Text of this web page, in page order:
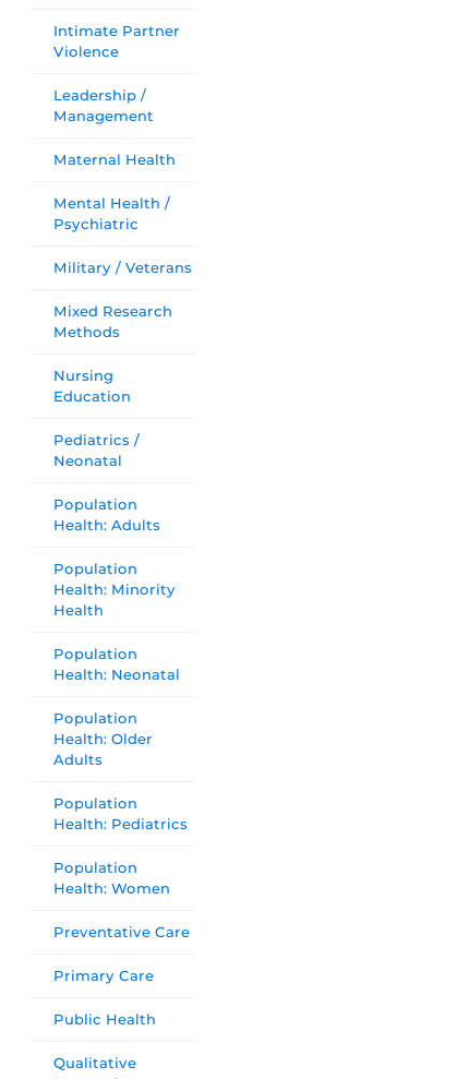
Intimate Partner
Violence
Leadership /
Management
Maternal Health
Mental Health /
Psychiatric
Military / Veterans
Mixed Research
Methods
Nursing
Education
Pediatrics /
Neonatal
Population
Health: Adults
Population
Health: Minority
Health
Population
Health: Neonatal
Population
Health: Older
Adults
Population
Health: Pediatrics
Population
Health: Women
Preventative Care
Primary Care
Public Health
Qualitative